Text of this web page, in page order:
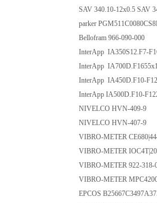
SAV 340.10-12x0.5 SAV
parker
Bellofram 966-090-000
InterApp IA350S12.F7-
InterApp
InterApp IA450D.F10-
InterApp IA500D.F10-
NIVELCO HVN-409-9
NIVELCO HVN-407-9
VIBRO-METER
VIBRO-METER
VIBRO-METER 922-318-
VIBRO-METER
EPCOS